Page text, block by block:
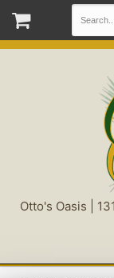
Otto's Oasis |